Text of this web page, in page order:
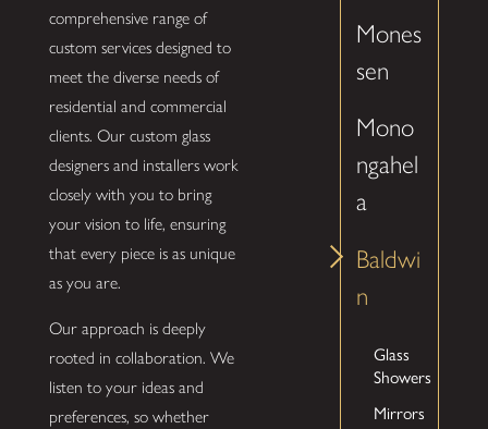
comprehensive range of
custom services designed to
meet the diverse needs of
residential and commercial
clients. Our custom glass
designers and installers work
closely with you to bring
your vision to life, ensuring
that every piece is as unique
as you are.
Our approach is deeply
rooted in collaboration. We
listen to your ideas and
preferences, so whether
Mones
sen
Mono
ngahel
a
Baldwi
n
Glass
Showers
Mirrors